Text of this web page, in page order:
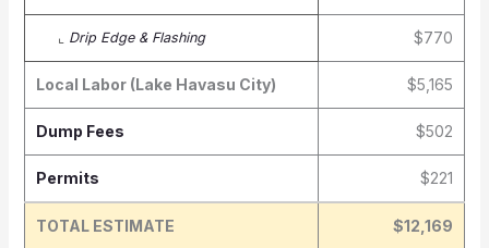
⌞ Drip Edge & Flashing $770
Local Labor (Lake Havasu City) $5,165
Dump Fees $502
Permits $221
TOTAL ESTIMATE $12,169